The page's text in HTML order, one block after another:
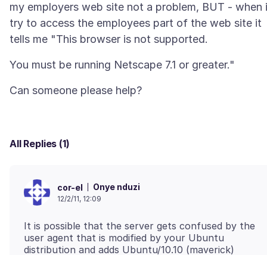
my employers web site not a problem, BUT - when i
try to access the employees part of the web site it
All Replies (1)
cor-el Onye nduzi
12/2/11, 12:09
It is possible that the server gets confused by the
user agent that is modified by your Ubuntu